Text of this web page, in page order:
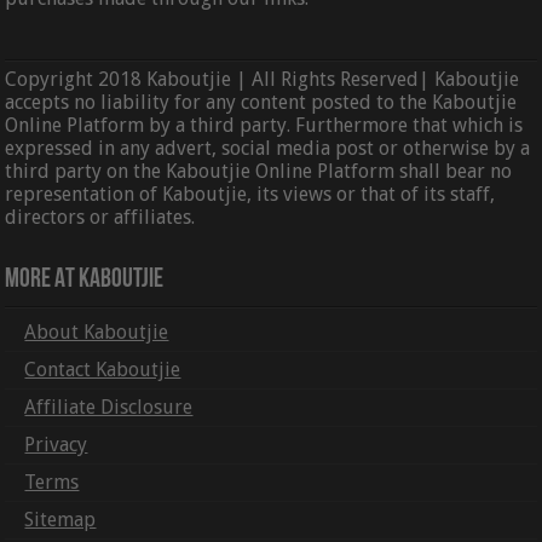
Copyright 2018 Kaboutjie | All Rights Reserved| Kaboutjie
accepts no liability for any content posted to the Kaboutjie
Online Platform by a third party. Furthermore that which is
expressed in any advert, social media post or otherwise by a
third party on the Kaboutjie Online Platform shall bear no
representation of Kaboutjie, its views or that of its staff,
directors or affiliates.
More At Kaboutjie
About Kaboutjie
Contact Kaboutjie
Affiliate Disclosure
Privacy
Terms
Sitemap